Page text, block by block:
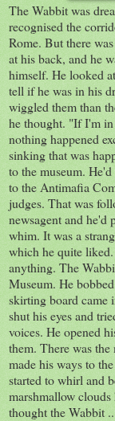
The Wabbit was
recognised the
Rome. But there
at his back, and he
himself. He looked
tell if he was in his
wiggled them than
he thought. "If I'm
nothing happened
sinking that was
to the museum.
to the Antimafia
judges. That was
newsagent and he'd
whim. It was a
which he quite
anything. The
Museum. He
skirting board came
shut his eyes and
voices. He opened
them. There was
made his ways to
started to whirl and
marshmallow
thought the Wabbit